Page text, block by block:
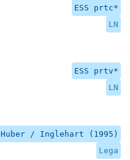
ESS prtc*
LN
ESS prtv*
LN
Huber / Inglehart (1995)
Lega